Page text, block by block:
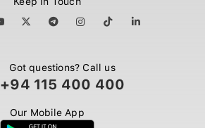
Got questions? Call us
+94 115 400 400
Our Mobile App